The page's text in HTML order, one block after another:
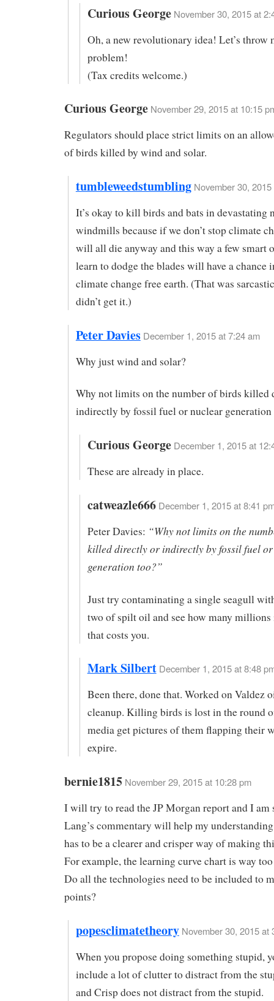
Curious George November 30, 2015 at
Oh, a new revolutionary idea! Let’s throw
problem!
(Tax credits welcome.)
Curious George November 29, 2015 at 10:15
Regulators should place strict limits on an
of birds killed by wind and solar.
tumbleweedstumbling November 30,
It’s okay to kill birds and bats in devastating
windmills because if we don’t stop climate
will all die anyway and this way a few smart
learn to dodge the blades will have a chance
climate change free earth. (That was
didn’t get it.)
Peter Davies December 1, 2015 at 7:24 am
Why just wind and solar?
Why not limits on the number of birds killed
indirectly by fossil fuel or nuclear generation
Curious George December 1, 2015 at
These are already in place.
catweazle666 December 1, 2015 at 8:41
Peter Davies: “Why not limits on the
killed directly or indirectly by fossil fuel
generation too?”
Just try contaminating a single seagull
two of spilt oil and see how many millions
that costs you.
Mark Silbert December 1, 2015 at 8:48
Been there, done that. Worked on Valdez
cleanup. Killing birds is lost in the round
media get pictures of them flapping their
expire.
bernie1815 November 29, 2015 at 10:28 pm
I will try to read the JP Morgan report and I am
Lang’s commentary will help my
has to be a clearer and crisper way of making
For example, the learning curve chart is way
Do all the technologies need to be included to
points?
popesclimatetheory November 30, 2015 at
When you propose doing something stupid,
include a lot of clutter to distract from the
and Crisp does not distract from the stupid.